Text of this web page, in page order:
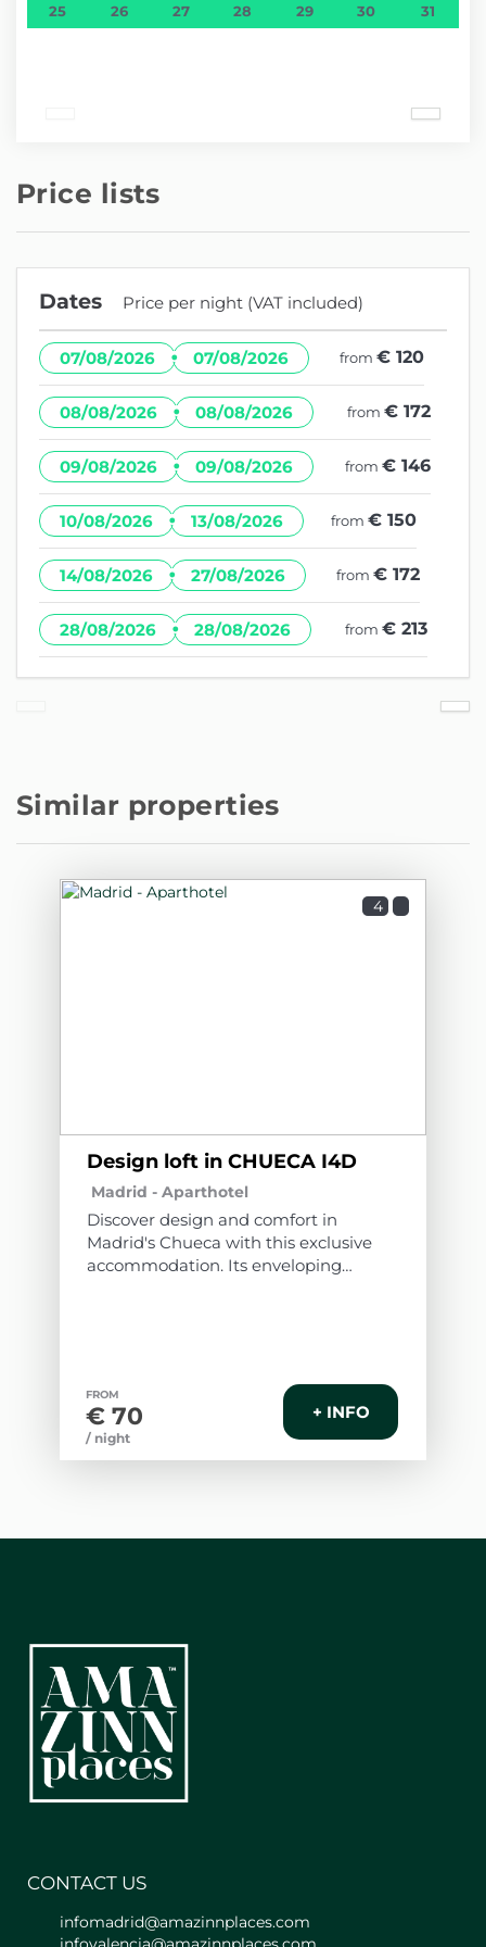
25 26 27 28 29 30 31
Price lists
Dates Price per night (VAT included)
07/08/2026 · 07/08/2026 from € 120
08/08/2026 · 08/08/2026 from € 172
09/08/2026 · 09/08/2026 from € 146
10/08/2026 · 13/08/2026 from € 150
14/08/2026 · 27/08/2026 from € 172
28/08/2026 · 28/08/2026 from € 213
Similar properties
4
Design loft in CHUECA I4D
Madrid - Aparthotel
Discover design and comfort in
Madrid's Chueca with this exclusive
accommodation. Its enveloping
textiles elevate your stay. A
memorable experience awaits you in
this corner of warmth and
table and stools, a living room with
The bedroom's bed measures 1.35cm,
with a very comfortable memory foam
mattress. In the living room, there is a
double sofa bed (1.35cm in size).
have a washing machine and iron.
You will have access to the building
FROM
€ 70
/ night
+ INFO
CONTACT US
infomadrid@amazinnplaces.com